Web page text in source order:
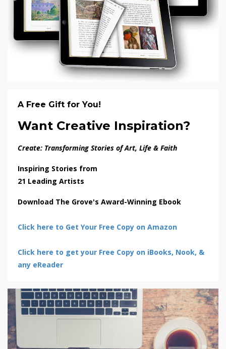
A Free Gift for You!
Want Creative Inspiration?
Create: Transforming Stories of Art, Life & Faith
Inspiring Stories from
21 Leading Artists
Download The Grove's Award-Winning Ebook
Click here to Get Your Free Copy on Amazon
Click here to get your Free Copy on iBooks, Nook, &
any eReader